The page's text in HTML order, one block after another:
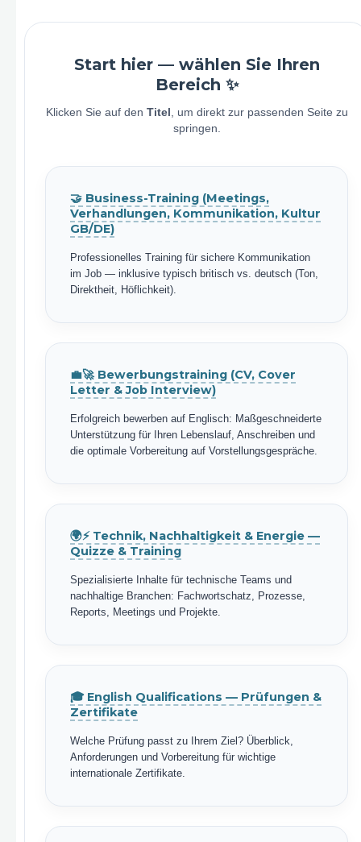
Start hier — wählen Sie Ihren
Bereich ✨
Klicken Sie auf den Titel
, um direkt zur passenden Seite zu
springen.
🤝 Business-Training (Meetings,
Verhandlungen, Kommunikation, Kultur
GB/DE)
Professionelles Training für sichere Kommunikation
im Job — inklusive typisch britisch vs. deutsch (Ton,
Direktheit, Höflichkeit).
💼🚀 Bewerbungstraining (CV, Cover
Letter & Job Interview)
Erfolgreich bewerben auf Englisch: Maßgeschneiderte
Unterstützung für Ihren Lebenslauf, Anschreiben und
die optimale Vorbereitung auf Vorstellungsgespräche.
🌍⚡ Technik, Nachhaltigkeit & Energie —
Quizze & Training
Spezialisierte Inhalte für technische Teams und
nachhaltige Branchen: Fachwortschatz, Prozesse,
Reports, Meetings und Projekte.
🎓 English Qualifications — Prüfungen &
Zertifikate
Welche Prüfung passt zu Ihrem Ziel? Überblick,
Anforderungen und Vorbereitung für wichtige
internationale Zertifikate.